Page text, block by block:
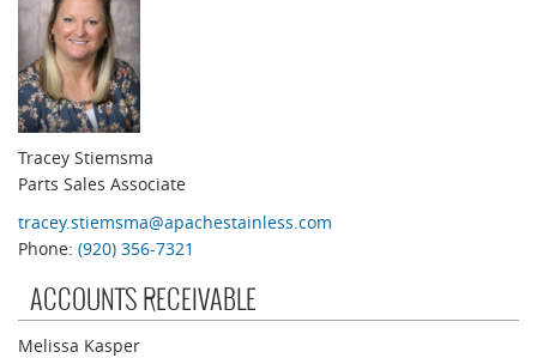
Tracey Stiemsma
Parts Sales Associate
tracey.stiemsma@apachestainless.com
Phone: (920) 356-7321
ACCOUNTS RECEIVABLE
Melissa Kasper